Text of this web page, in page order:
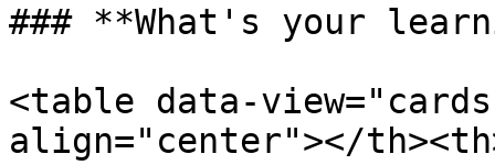
### **What's your
<table data-
align="center"></